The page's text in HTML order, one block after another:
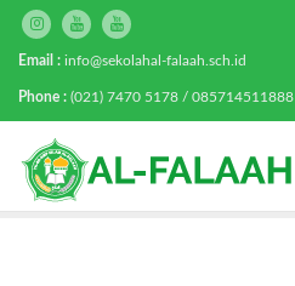
Email : info@sekolahal-falaah.sch.id
Phone : (021) 7470 5178 / 085714511888